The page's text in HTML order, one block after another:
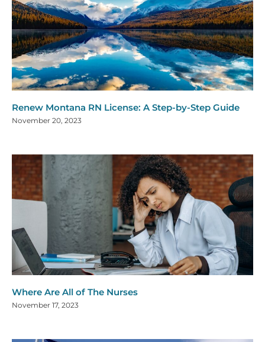
Renew Montana RN License: A Step-by-Step Guide
November 20, 2023
Where Are All of The Nurses
November 17, 2023